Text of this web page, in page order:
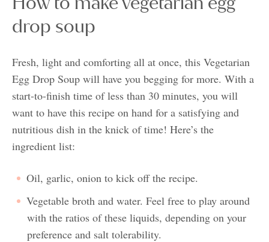
drop soup
Fresh, light and comforting all at once, this Vegetarian
Egg Drop Soup will have you begging for more. With a
start-to-finish time of less than 30 minutes, you will
want to have this recipe on hand for a satisfying and
nutritious dish in the knick of time! Here’s the
ingredient list:
Oil, garlic, onion to kick off the recipe.
Vegetable broth and water. Feel free to play around
with the ratios of these liquids, depending on your
preference and salt tolerability.